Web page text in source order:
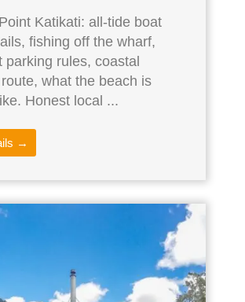
Katikati: all-tide boat
fishing off the wharf,
parking rules, coastal
what the beach is
Honest local ...
→